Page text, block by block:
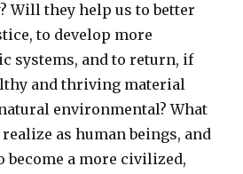
Will they help us to better
to develop more
systems, and to return, if
and thriving material
environmental? What
as human beings, and
become a more civilized,